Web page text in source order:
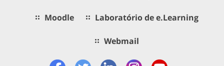
Moodle Laboratório de e.Learning
Webmail